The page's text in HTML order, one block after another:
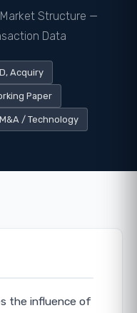
Structure —
Data
Acquiry
Paper
/ Technology
the influence of